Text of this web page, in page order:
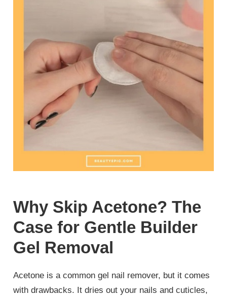
Why Skip Acetone? The
Case for Gentle Builder
Gel Removal
Acetone is a common gel nail remover, but it comes
with drawbacks. It dries out your nails and cuticles,